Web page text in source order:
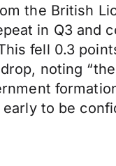
the British
in Q3
fell 0.3
noting
to be